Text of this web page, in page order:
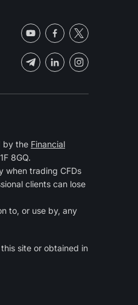
by the Financial
8GQ.
when trading CFDs
clients can lose
to, or use by, any
site or obtained in